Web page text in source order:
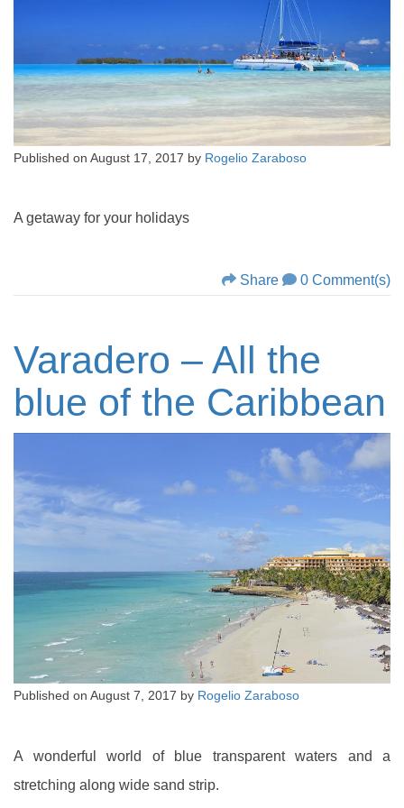
Published on August 17, 2017 by Rogelio Zaraboso
A getaway for your holidays
Share 0 Comment(s)
Varadero – All the
blue of the Caribbean
Published on August 7, 2017 by Rogelio Zaraboso
A wonderful world of blue transparent waters and a
stretching along wide sand strip.